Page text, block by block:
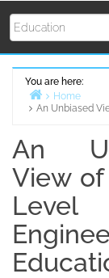
You are here:
Home
An Unbiased
An
View of